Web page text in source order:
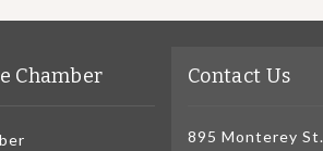
Chamber Contact Us
895 Monterey St.